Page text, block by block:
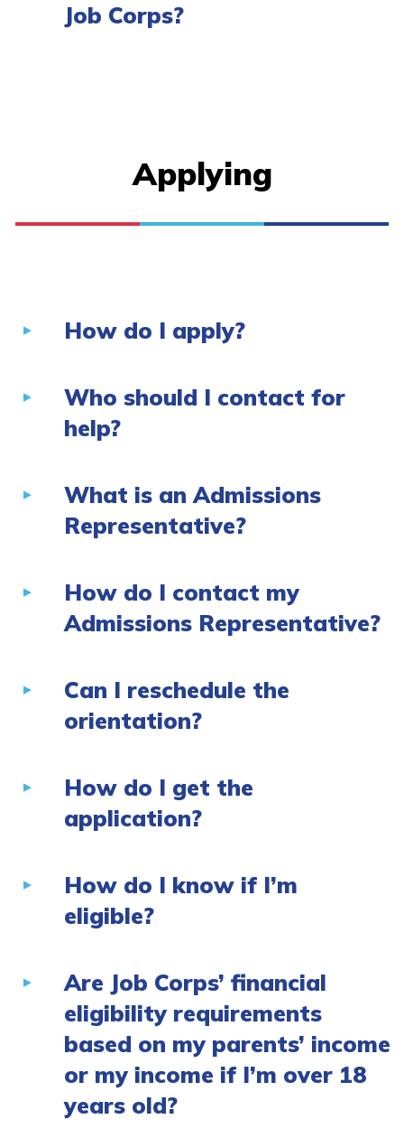
Job Corps?
Applying
How do I apply?
Who should I contact for
help?
What is an Admissions
Representative?
How do I contact my
Admissions Representative?
Can I reschedule the
orientation?
How do I get the
application?
How do I know if I’m
eligible?
Are Job Corps’ financial
eligibility requirements
based on my parents’ income
or my income if I’m over 18
years old?